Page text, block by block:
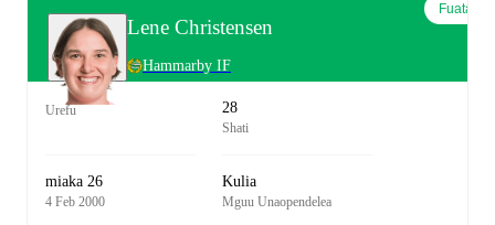
Lene Christensen
Hammarby IF
Fuata
Urefu 28
Shati
miaka 26
4 Feb 2000
Kulia
Mguu Unaopendelea